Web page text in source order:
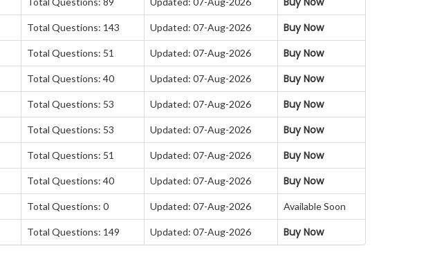
Total Questions: 143 Updated: 07-Aug-2026 Buy Now
Total Questions: 51 Updated: 07-Aug-2026 Buy Now
Total Questions: 40 Updated: 07-Aug-2026 Buy Now
Total Questions: 53 Updated: 07-Aug-2026 Buy Now
Total Questions: 53 Updated: 07-Aug-2026 Buy Now
Total Questions: 51 Updated: 07-Aug-2026 Buy Now
Total Questions: 40 Updated: 07-Aug-2026 Buy Now
Total Questions: 0 Updated: 07-Aug-2026 Available Soon
Total Questions: 149 Updated: 07-Aug-2026 Buy Now